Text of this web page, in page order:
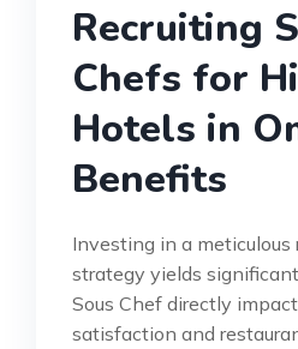
Recruiting
Chefs for
Hotels in
Benefits
Investing in a meticulous
strategy yields
Sous Chef directly
satisfaction and